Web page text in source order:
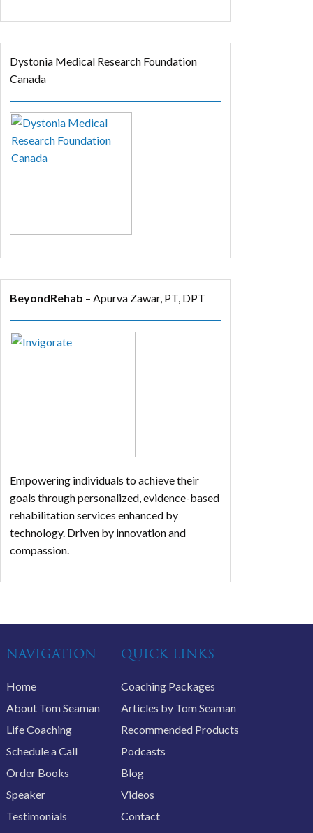
Dystonia Medical Research Foundation
Canada
BeyondRehab – Apurva Zawar, PT, DPT
Empowering individuals to achieve their
goals through personalized, evidence-based
rehabilitation services enhanced by
technology. Driven by innovation and
compassion.
NAVIGATION
Home
About Tom Seaman
Life Coaching
Schedule a Call
Order Books
Speaker
Testimonials
QUICK LINKS
Coaching Packages
Articles by Tom Seaman
Recommended Products
Podcasts
Blog
Videos
Contact